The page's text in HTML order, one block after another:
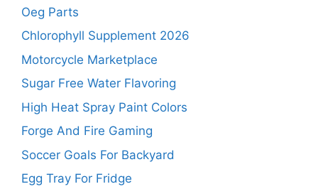
Oeg Parts
Chlorophyll Supplement 2026
Motorcycle Marketplace
Sugar Free Water Flavoring
High Heat Spray Paint Colors
Forge And Fire Gaming
Soccer Goals For Backyard
Egg Tray For Fridge